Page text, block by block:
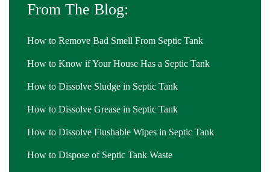
From The Blog:
How to Remove Bad Smell From Septic Tank
How to Know if Your House Has a Septic Tank
How to Dissolve Sludge in Septic Tank
How to Dissolve Grease in Septic Tank
How to Dissolve Flushable Wipes in Septic Tank
How to Dispose of Septic Tank Waste